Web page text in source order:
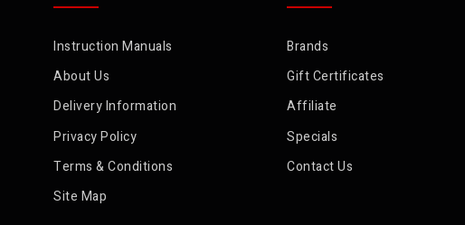
Instruction Manuals
About Us
Delivery Information
Privacy Policy
Terms & Conditions
Site Map
Brands
Gift Certificates
Affiliate
Specials
Contact Us